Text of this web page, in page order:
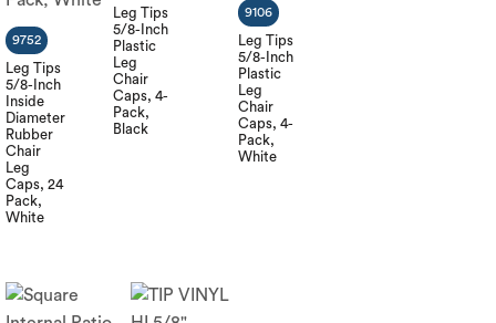
Leg Tips
5/8-Inch
Inside
Diameter
Rubber
Chair
Leg
Caps, 24
Pack,
White
9752
Leg Tips
5/8-Inch
Plastic
Leg
Chair
Caps, 4-
Pack,
Black
Leg Tips
5/8-Inch
Plastic
Leg
Chair
Caps, 4-
Pack,
White
9106